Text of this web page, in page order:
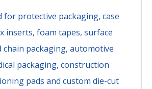
for protective packaging, case
inserts, foam tapes, surface
chain packaging, automotive
packaging, construction
pads and custom die-cut